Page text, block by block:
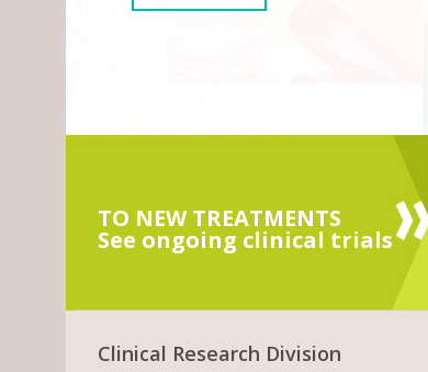
TO NEW TREATMENTS
See ongoing clinical trials
Clinical Research Division